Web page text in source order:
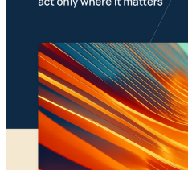
Portfolio management is
foundation
29 July 2026
Digital sovereignty
organization
23 July 2026